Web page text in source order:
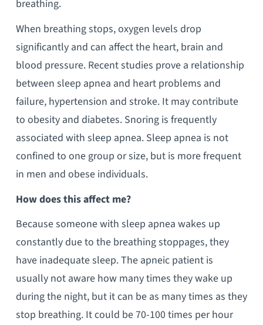
breathing.
When breathing stops, oxygen levels drop
significantly and can affect the heart, brain and
blood pressure. Recent studies prove a relationship
between sleep apnea and heart problems and
failure, hypertension and stroke. It may contribute
to obesity and diabetes. Snoring is frequently
associated with sleep apnea. Sleep apnea is not
confined to one group or size, but is more frequent
in men and obese individuals.
How does this affect me?
Because someone with sleep apnea wakes up
constantly due to the breathing stoppages, they
have inadequate sleep. The apneic patient is
usually not aware how many times they wake up
during the night, but it can be as many times as they
stop breathing. It could be 70-100 times per hour